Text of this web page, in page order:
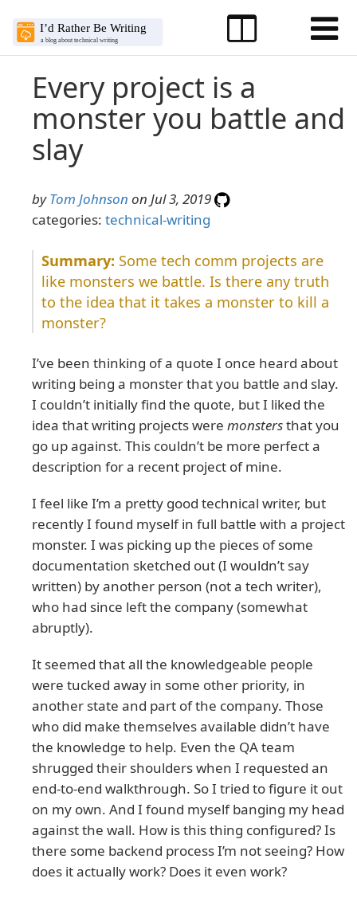
Every project is a
monster you battle and
slay
byTom Johnson on Jul 3, 2019
categories: technical-writing
Some tech comm projects are
like monsters we battle. Is there any truth
to the idea that it takes a monster to kill a
monster?
I’ve been thinking of a quote I once heard about
writing being a monster that you battle and slay.
I couldn’t initially find the quote, but I liked the
idea that writing projects were monstersthat you
go up against. This couldn’t be more perfect a
description for a recent project of mine.
I feel like I’m a pretty good technical writer, but
recently I found myself in full battle with a project
monster. I was picking up the pieces of some
documentation sketched out (I wouldn’t say
written) by another person (not a tech writer),
who had since left the company (somewhat
abruptly).
It seemed that all the knowledgeable people
were tucked away in some other priority, in
another state and part of the company. Those
who did make themselves available didn’t have
the knowledge to help. Even the QA team
shrugged their shoulders when I requested an
end-to-end walkthrough. So I tried to figure it out
on my own. And I found myself banging my head
against the wall. How is this thing configured? Is
there some backend process I’m not seeing? How
does it actually work? Does it even work?